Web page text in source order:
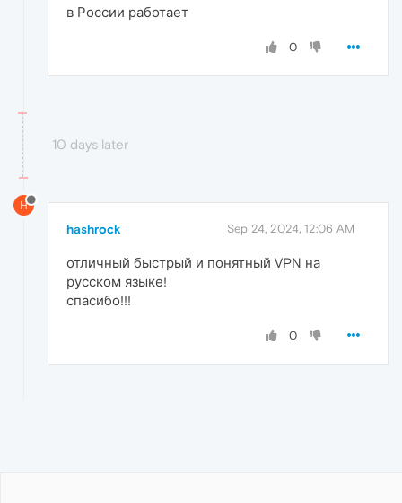
в России работает
0
10 days later
H
hashrock Sep 24, 2024, 12:06 AM
отличный быстрый и понятный VPN на
русском языке!
спасибо!!!
0